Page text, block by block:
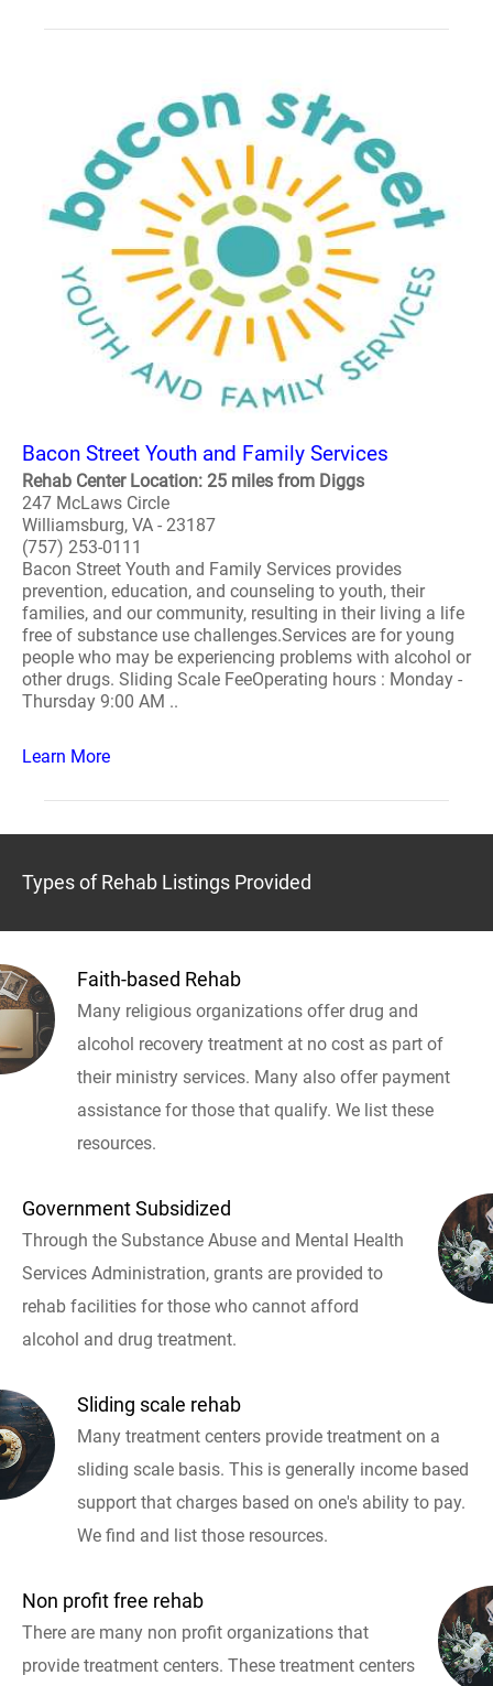
Bacon Street Youth and Family Services
Rehab Center Location: 25 miles from Diggs
247 McLaws Circle
Williamsburg, VA - 23187
(757) 253-0111
Bacon Street Youth and Family Services provides
prevention, education, and counseling to youth, their
families, and our community, resulting in their living a life
free of substance use challenges.Services are for young
people who may be experiencing problems with alcohol or
other drugs. Sliding Scale FeeOperating hours : Monday -
Thursday 9:00 AM ..
Learn More
Types of Rehab Listings Provided
Faith-based Rehab
Many religious organizations offer drug and
alcohol recovery treatment at no cost as part of
their ministry services. Many also offer payment
assistance for those that qualify. We list these
resources.
Government Subsidized
Through the Substance Abuse and Mental Health
Services Administration, grants are provided to
rehab facilities for those who cannot afford
alcohol and drug treatment.
Sliding scale rehab
Many treatment centers provide treatment on a
sliding scale basis. This is generally income based
support that charges based on one's ability to pay.
We find and list those resources.
Non profit free rehab
There are many non profit organizations that
provide treatment centers. These treatment centers